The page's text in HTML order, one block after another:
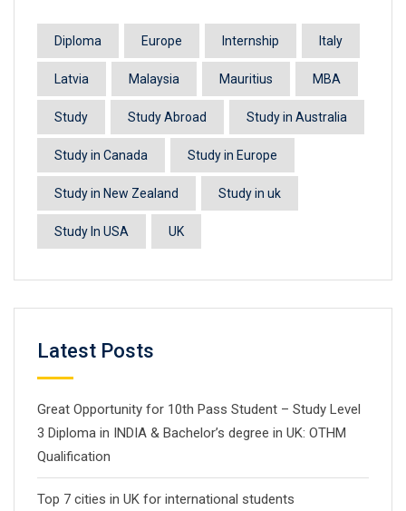
Diploma Europe Internship Italy
Latvia Malaysia Mauritius MBA
Study Study Abroad Study in Australia
Study in Canada Study in Europe
Study in New Zealand Study in uk
Study In USA UK
Latest Posts
Great Opportunity for 10th Pass Student – Study Level
3 Diploma in INDIA & Bachelor’s degree in UK: OTHM
Qualification
Top 7 cities in UK for international students